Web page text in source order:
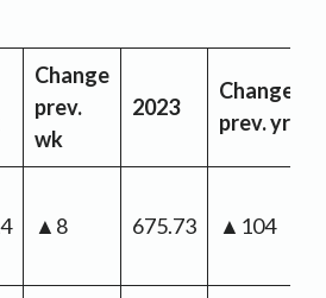
Change
prev.
wk
2023
Change
prev. yr
▲8 675.73 ▲104